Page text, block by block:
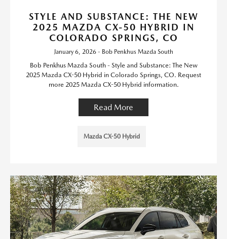
STYLE AND SUBSTANCE: THE NEW
2025 MAZDA CX-50 HYBRID IN
COLORADO SPRINGS, CO
January 6, 2026 - Bob Penkhus Mazda South
Bob Penkhus Mazda South - Style and Substance: The New
2025 Mazda CX-50 Hybrid in Colorado Springs, CO. Request
more 2025 Mazda CX-50 Hybrid information.
Read More
Mazda CX-50 Hybrid